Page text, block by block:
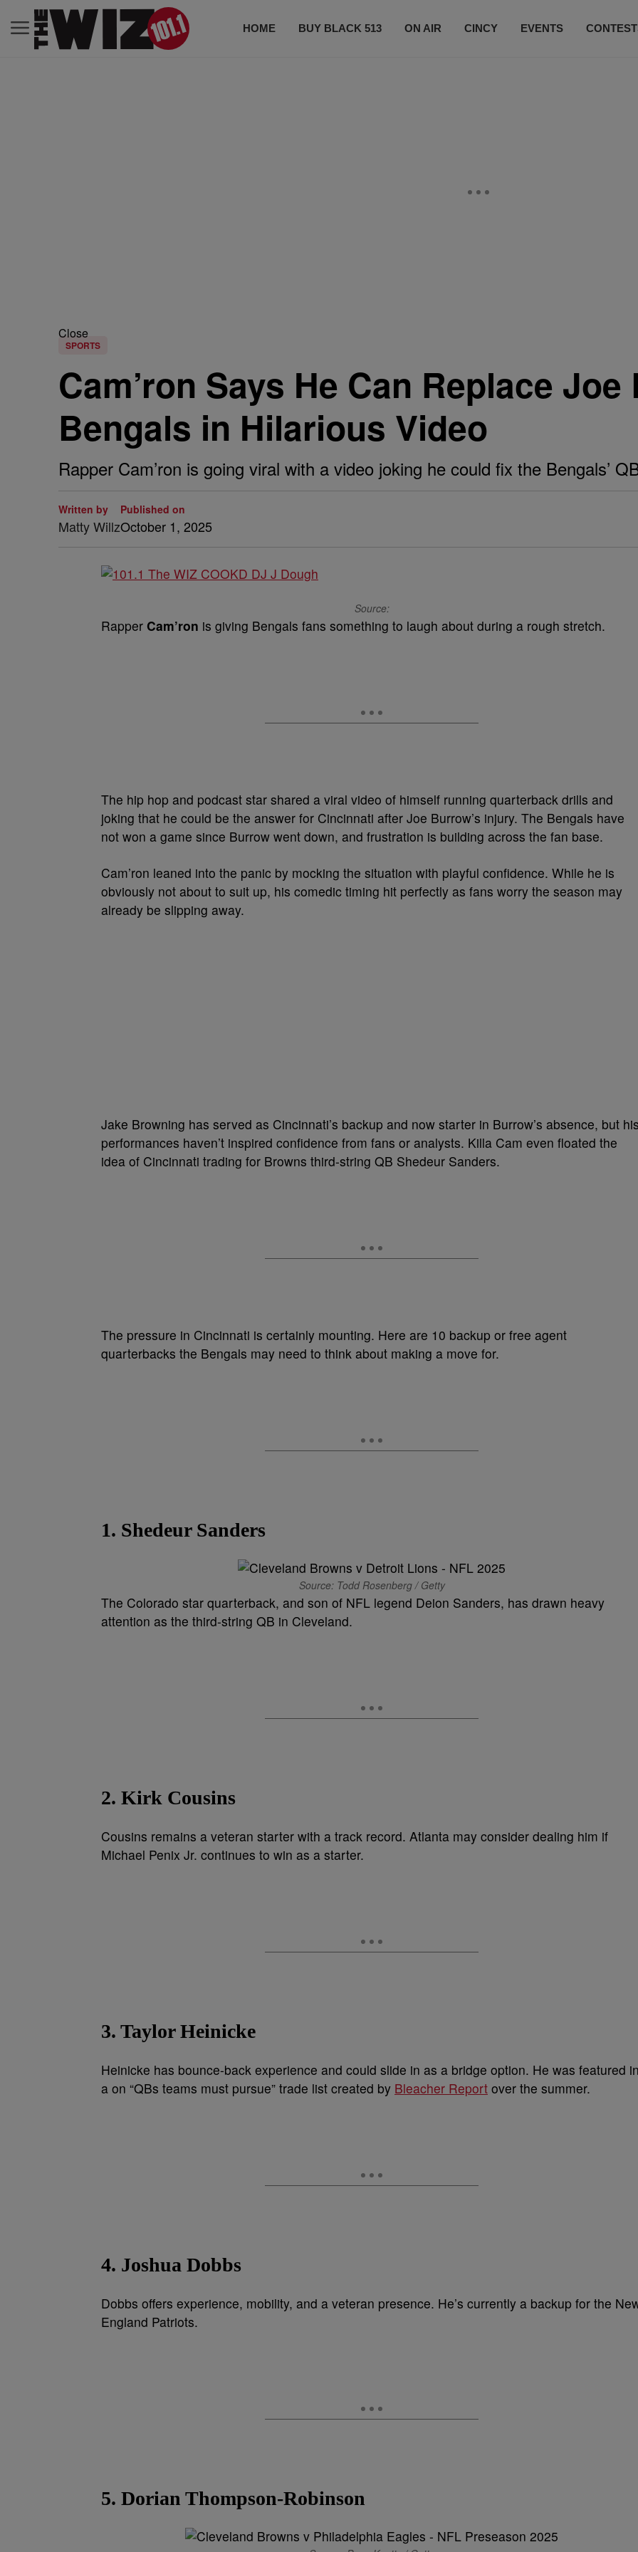
HOME BUY BLACK 513 ON AIR CINCY EVENTS
Close
SPORTS
Cam’ron Says He Can Replace
Bengals in Hilarious Video
Rapper Cam’ron is going viral with a video joking he could fix the Bengals’
Written by
Matty Willz
Published on
October 1, 2025
Source:
Rapper Cam’ron is giving Bengals fans something to laugh about during a rough stretch.
The hip hop and podcast star shared a viral video of himself running quarterback drills and
joking that he could be the answer for Cincinnati after Joe Burrow’s injury. The Bengals have
not won a game since Burrow went down, and frustration is building across the fan base.
Cam’ron leaned into the panic by mocking the situation with playful confidence. While he is
obviously not about to suit up, his comedic timing hit perfectly as fans worry the season may
already be slipping away.
Jake Browning has served as Cincinnati’s backup and now starter in Burrow’s absence, but
performances haven’t inspired confidence from fans or analysts. Killa Cam even floated the
idea of Cincinnati trading for Browns third-string QB Shedeur Sanders.
The pressure in Cincinnati is certainly mounting. Here are 10 backup or free agent
quarterbacks the Bengals may need to think about making a move for.
1. Shedeur Sanders
Source: Todd Rosenberg / Getty
The Colorado star quarterback, and son of NFL legend Deion Sanders, has drawn heavy
attention as the third-string QB in Cleveland.
2. Kirk Cousins
Cousins remains a veteran starter with a track record. Atlanta may consider dealing him if
Michael Penix Jr. continues to win as a starter.
3. Taylor Heinicke
Heinicke has bounce-back experience and could slide in as a bridge option. He was featured
a on “QBs teams must pursue” trade list created by Bleacher Report over the summer.
4. Joshua Dobbs
Dobbs offers experience, mobility, and a veteran presence. He’s currently a backup for the
England Patriots.
5. Dorian Thompson-Robinson